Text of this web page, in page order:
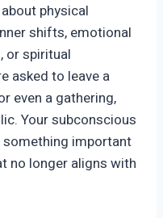
physical
shifts, emotional
or spiritual
asked to leave a
even a gathering,
Your subconscious
important
no longer aligns with